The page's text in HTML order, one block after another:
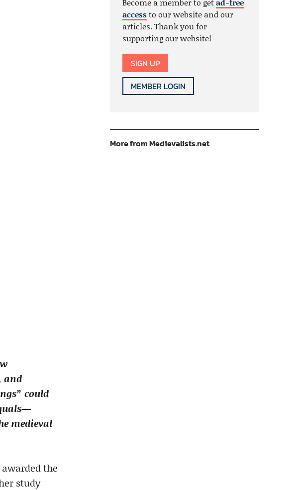
and
could
medieval
awarded the
study
accessto our website and our
articles. Thank you for
supporting our website!
SIGN UP
MEMBER LOGIN
More from Medievalists.net